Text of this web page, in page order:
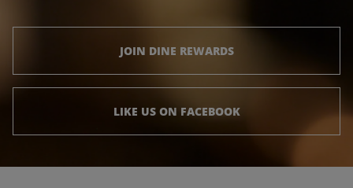
JOIN DINE REWARDS
LIKE US ON FACEBOOK